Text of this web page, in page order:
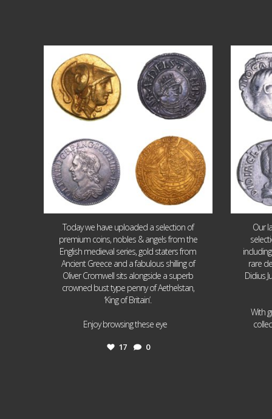
0
Today we have uploaded a selection of
premium coins, nobles & angels from the
English medieval series, gold staters from
Ancient Greece and a fabulous shilling of
Oliver Cromwell sits alongside a superb
crowned bust type penny of Aethelstan,
‘King of Britain’.
Enjoy browsing these eye
17 0
Our
rare
Didius
With